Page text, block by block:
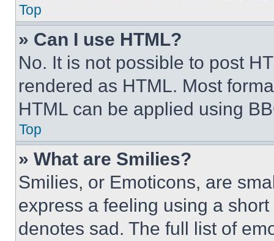
Top
» Can I use HTML?
No. It is not possible to post
rendered as HTML. Most
HTML can be applied using
Top
» What are Smilies?
Smilies, or Emoticons, are
express a feeling using a
denotes sad. The full list of